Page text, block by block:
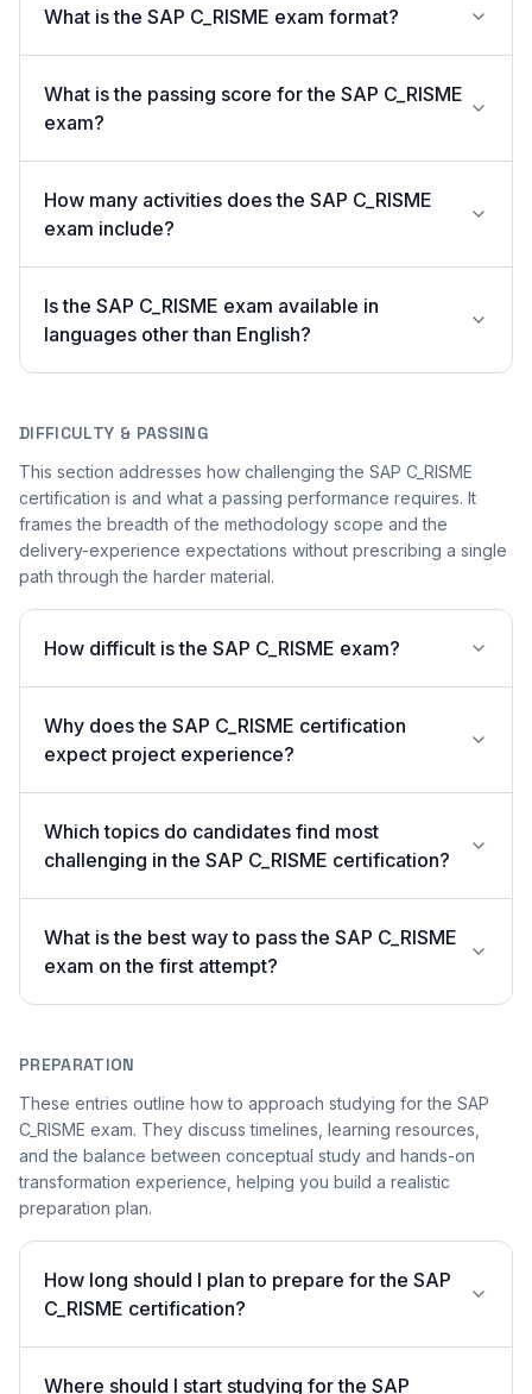
What is the SAP C_RISME exam format?
What is the passing score for the SAP C_RISME
exam?
How many activities does the SAP C_RISME
exam include?
Is the SAP C_RISME exam available in
languages other than English?
DIFFICULTY & PASSING
This section addresses how challenging the SAP C_RISME
certification is and what a passing performance requires. It
frames the breadth of the methodology scope and the
delivery-experience expectations without prescribing a single
path through the harder material.
How difficult is the SAP C_RISME exam?
Why does the SAP C_RISME certification
expect project experience?
Which topics do candidates find most
challenging in the SAP C_RISME certification?
What is the best way to pass the SAP C_RISME
exam on the first attempt?
PREPARATION
These entries outline how to approach studying for the SAP
C_RISME exam. They discuss timelines, learning resources,
and the balance between conceptual study and hands-on
transformation experience, helping you build a realistic
preparation plan.
How long should I plan to prepare for the SAP
C_RISME certification?
Where should I start studying for the SAP